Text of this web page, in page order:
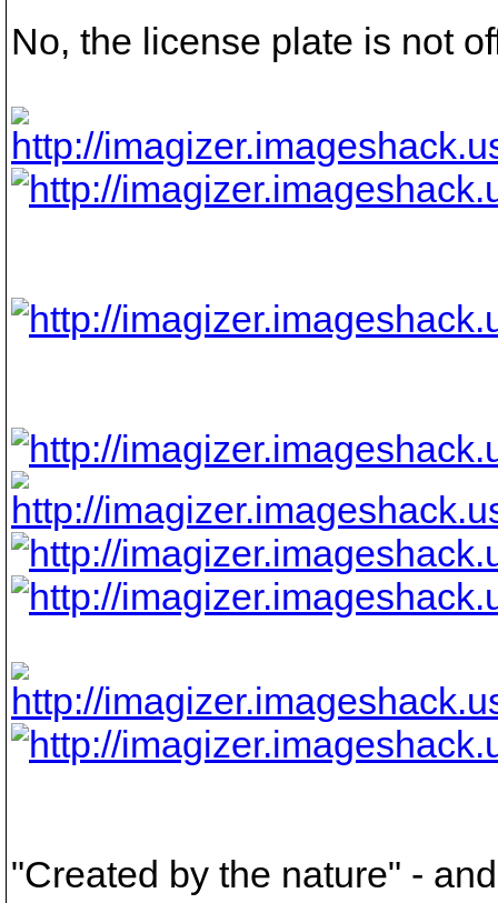
No, the license plate is not
"Created by the nature" -